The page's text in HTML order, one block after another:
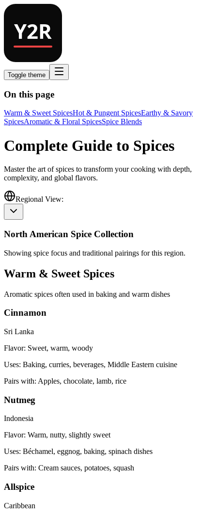
Toggle theme
On this page
Warm & Sweet SpicesHot & Pungent SpicesEarthy & Savory
SpicesAromatic & Floral SpicesSpice Blends
Complete Guide to Spices
Master the art of spices to transform your cooking with depth,
complexity, and global flavors.
Regional View:
North American Spice Collection
Showing spice focus and traditional pairings for this region.
Warm & Sweet Spices
Aromatic spices often used in baking and warm dishes
Cinnamon
Sri Lanka
Flavor: Sweet, warm, woody
Uses: Baking, curries, beverages, Middle Eastern cuisine
Pairs with: Apples, chocolate, lamb, rice
Nutmeg
Indonesia
Flavor: Warm, nutty, slightly sweet
Uses: Béchamel, eggnog, baking, spinach dishes
Pairs with: Cream sauces, potatoes, squash
Allspice
Caribbean